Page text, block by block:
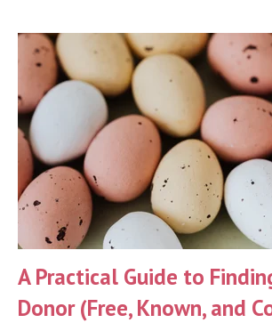
A Practical Guide to
Donor (Free, Known, and